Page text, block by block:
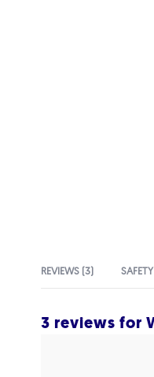
REVIEWS (3)
3 reviews for